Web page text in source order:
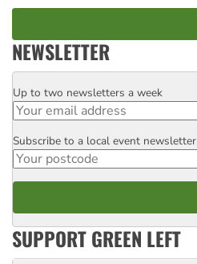
NEWSLETTER
Email
Up to two newsletters a week
Postcode
Subscribe to a local event newsletter
SUPPORT GREEN LEFT